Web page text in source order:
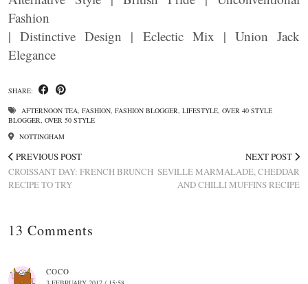
Fashion
| Distinctive Design | Eclectic Mix | Union Jack
Elegance
SHARE:
AFTERNOON TEA, FASHION, FASHION BLOGGER, LIFESTYLE, OVER 40 STYLE
BLOGGER, OVER 50 STYLE
NOTTINGHAM
PREVIOUS POST
CROISSANT DAY: FRENCH BRUNCH
RECIPE TO TRY
NEXT POST
SEVILLE MARMALADE, CHEDDAR
AND CHILLI MUFFINS RECIPE
13 Comments
COCO